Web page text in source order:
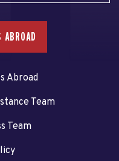
ABROAD
Abroad
Team
Team